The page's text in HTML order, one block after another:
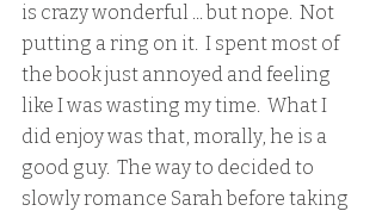
is crazy wonderful ... but nope.  Not
putting a ring on it.  I spent most of
the book just annoyed and feeling
like I was wasting my time.  What I
did enjoy was that, morally, he is a
good guy.  The way to decided to
slowly romance Sarah before taking